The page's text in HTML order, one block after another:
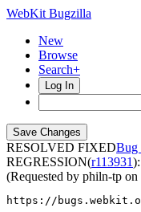
WebKit Bugzilla
New
Browse
Search+
Log In
RESOLVED FIXED
REGRESSION(r113931
(Requested by philn-tp
https://